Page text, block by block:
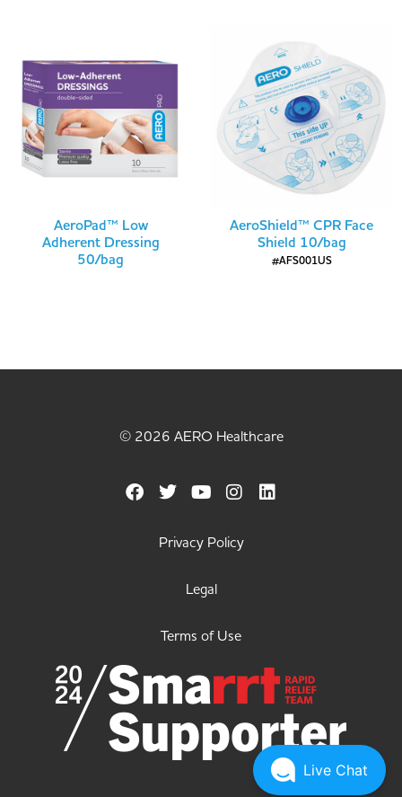
AeroPad™ Low
Adherent Dressing
50/bag
AeroShield™ CPR Face
Shield 10/bag
#AFS001US
© 2026 AERO Healthcare
Privacy Policy
Legal
Terms of Use
Live Chat